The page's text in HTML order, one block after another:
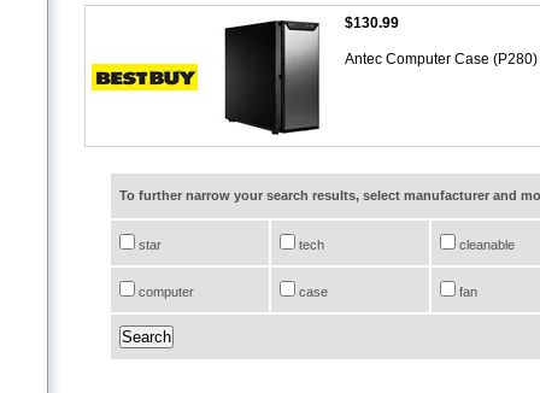
$130.99
Antec Computer Case (P280)
To further narrow your search results, select manufacturer and
star tech cleanable
computer case fan